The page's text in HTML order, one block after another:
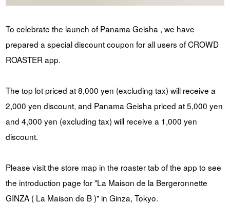
To celebrate the launch of Panama Geisha , we have
prepared a special discount coupon for all users of CROWD
ROASTER app.
The top lot priced at 8,000 yen (excluding tax) will receive a
2,000 yen discount, and Panama Geisha priced at 5,000 yen
and 4,000 yen (excluding tax) will receive a 1,000 yen
discount.
Please visit the store map in the roaster tab of the app to see
the introduction page for "La Maison de la Bergeronnette
GINZA ( La Maison de B )" in Ginza, Tokyo.